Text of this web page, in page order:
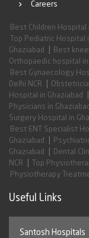
Careers
Best Children Hospital
Top Pediatric Hospital
Ghaziabad
Best
Orthopaedic hospital in
Best Gynaecology
Delhi NCR
Hospital in Ghaziabad
Physicians in Ghaziabad
Surgery Hospital in
Best ENT Specialist
Ghaziabad
Ghaziabad
Dental
NCR
Top
Physiotherapy
Useful Links
Santosh Hospitals